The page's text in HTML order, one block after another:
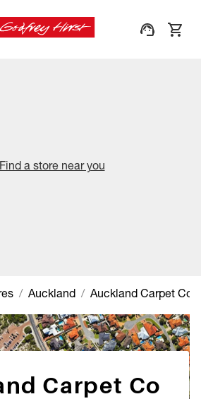
Find a store near you
Auckland Auckland Carpet Co
Carpet Co